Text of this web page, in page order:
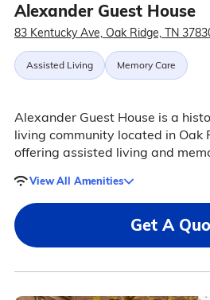
Alexander Guest House
83 Kentucky Ave, Oak Ridge, TN
Assisted Living Memory Care
Alexander Guest House is a
living community located in Oak
offering assisted living and
View All Amenities
Get A